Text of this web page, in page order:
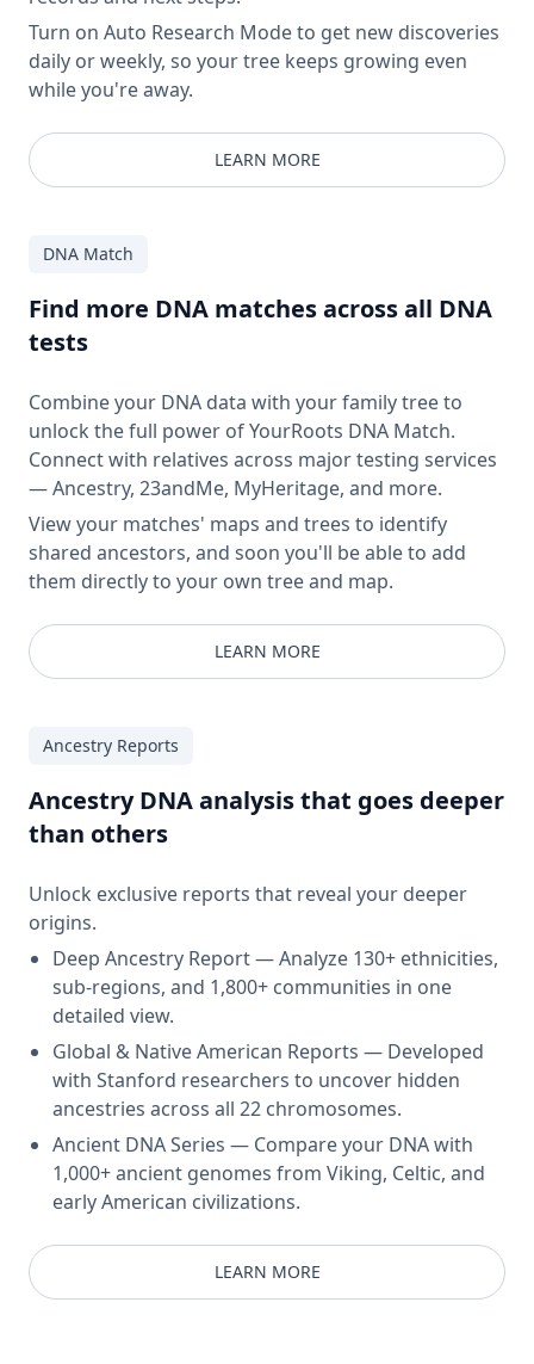
Turn on Auto Research Mode to get new discoveries
daily or weekly, so your tree keeps growing even
while you're away.
LEARN MORE
DNA Match
Find more DNA matches across all DNA
tests
Combine your DNA data with your family tree to
unlock the full power of YourRoots DNA Match.
Connect with relatives across major testing services
— Ancestry, 23andMe, MyHeritage, and more.
View your matches' maps and trees to identify
shared ancestors, and soon you'll be able to add
them directly to your own tree and map.
LEARN MORE
Ancestry Reports
Ancestry DNA analysis that goes deeper
than others
Unlock exclusive reports that reveal your deeper
origins.
Deep Ancestry Report — Analyze 130+ ethnicities,
sub-regions, and 1,800+ communities in one
detailed view.
Global & Native American Reports — Developed
with Stanford researchers to uncover hidden
ancestries across all 22 chromosomes.
Ancient DNA Series — Compare your DNA with
1,000+ ancient genomes from Viking, Celtic, and
early American civilizations.
LEARN MORE